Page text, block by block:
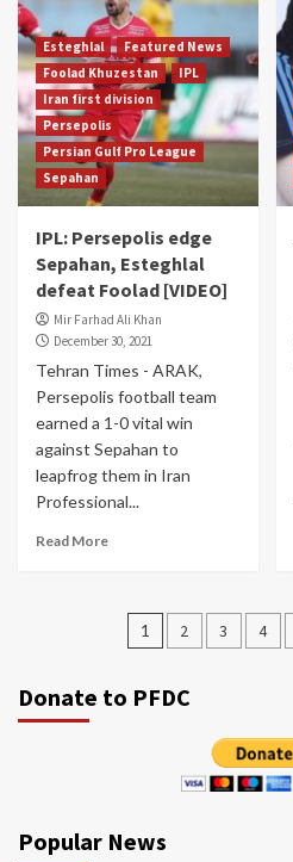
Esteghlal
Featured News
Foolad Khuzestan
IPL
Iran first division
Persepolis
Persian Gulf Pro League
Sepahan
IPL: Persepolis edge
Sepahan, Esteghlal
defeat Foolad [VIDEO]
Mir Farhad Ali Khan
December 30, 2021
Tehran Times - ARAK,
Persepolis football team
earned a 1-0 vital win
against Sepahan to
leapfrog them in Iran
Professional...
Read More
Posts
1 2 3 4
Donate to PFDC
Popular News